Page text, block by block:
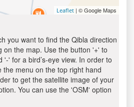
Leaflet | © Google Maps
you want to find the Qibla direction
on the map. Use the button '+' to
' for a bird’s-eye view. In order to
the menu on the top right hand
to get the satellite image of your
You can use the 'OSM' option